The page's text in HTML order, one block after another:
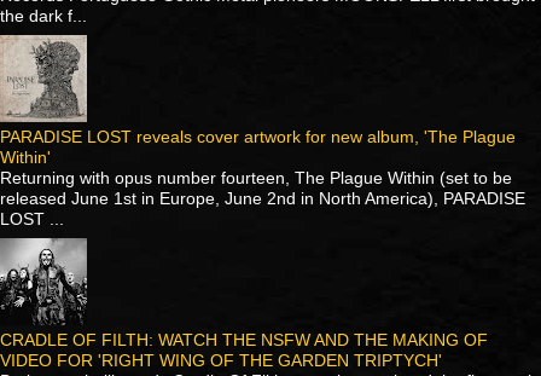
the dark f...
PARADISE LOST reveals cover artwork for new album, 'The Plague
Within'
Returning with opus number fourteen, The Plague Within (set to be
released June 1st in Europe, June 2nd in North America), PARADISE
LOST ...
CRADLE OF FILTH: WATCH THE NSFW AND THE MAKING OF
VIDEO FOR 'RIGHT WING OF THE GARDEN TRIPTYCH'